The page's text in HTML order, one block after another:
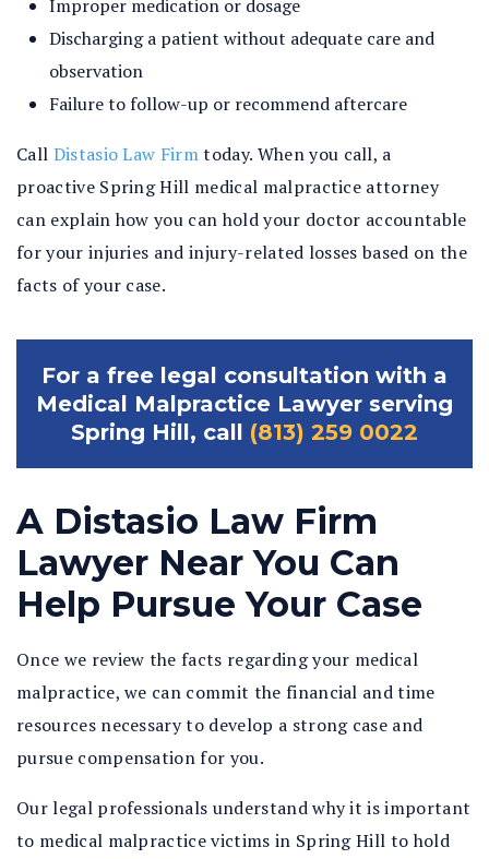
Improper medication or dosage
Discharging a patient without adequate care and
observation
Failure to follow-up or recommend aftercare
Call Distasio Law Firmtoday. When you call, a
proactive Spring Hill medical malpractice attorney
can explain how you can hold your doctor accountable
for your injuries and injury-related losses based on the
facts of your case.
For a free legal consultation with a
Medical Malpractice Lawyer serving
Spring Hill, call (813) 259 0022
A Distasio Law Firm
Lawyer Near You Can
Help Pursue Your Case
Once we review the facts regarding your medical
malpractice, we can commit the financial and time
resources necessary to develop a strong case and
pursue compensation for you.
Our legal professionals understand why it is important
to medical malpractice victims in Spring Hill to hold